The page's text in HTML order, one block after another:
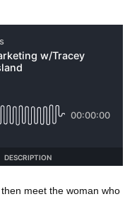
meet the woman who